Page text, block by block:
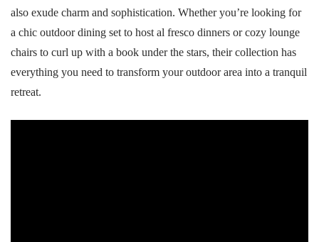
also exude charm and sophistication. Whether you’re looking for
a chic outdoor dining set to host al fresco dinners or cozy lounge
chairs to curl up with a book under the stars, their collection has
everything you need to transform your outdoor area into a tranquil
retreat.